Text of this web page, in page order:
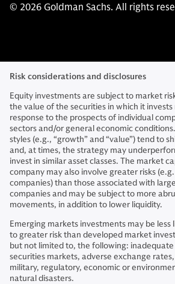
© 2026 Goldman Sachs. All rights
Risk considerations and disclosures
Equity investments are subject to market
the value of the securities in which it
response to the prospects of individual
sectors and/or general economic
styles (e.g., “growth” and “value”) tend to
and, at times, the strategy may
invest in similar asset classes. The market
company may also involve greater risks
companies) than those associated with
companies and may be subject to more
movements, in addition to lower liquidity.
Emerging markets investments may be less
to greater risk than developed market
but not limited to, the following:
securities markets, adverse exchange
military, regulatory, economic or
natural disasters.